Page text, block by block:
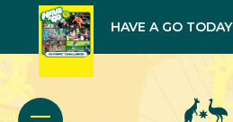
HAVE A GO TODAY